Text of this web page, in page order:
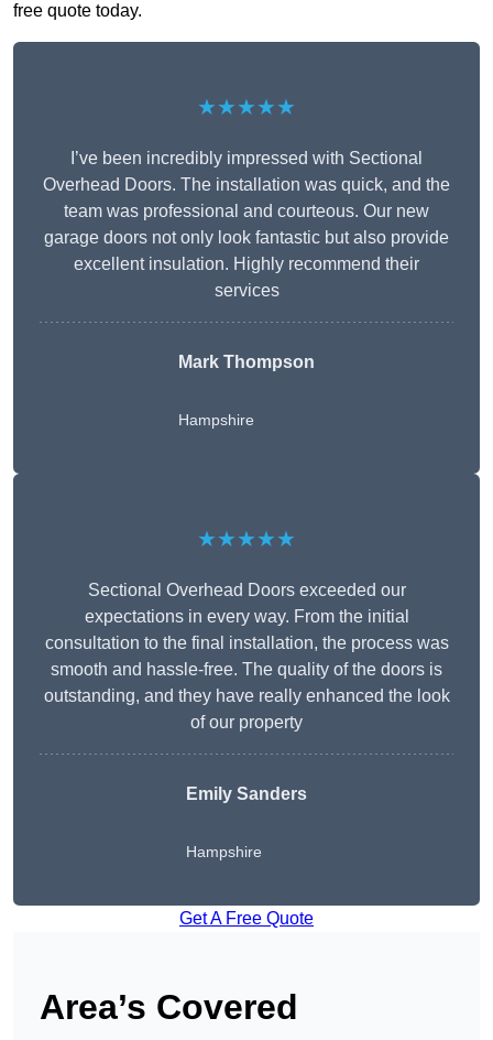
free quote today.
★★★★★
I’ve been incredibly impressed with Sectional
Overhead Doors. The installation was quick, and the
team was professional and courteous. Our new
garage doors not only look fantastic but also provide
excellent insulation. Highly recommend their
services
Mark Thompson
Hampshire
★★★★★
Sectional Overhead Doors exceeded our
expectations in every way. From the initial
consultation to the final installation, the process was
smooth and hassle-free. The quality of the doors is
outstanding, and they have really enhanced the look
of our property
Emily Sanders
Hampshire
Get A Free Quote
Area’s Covered